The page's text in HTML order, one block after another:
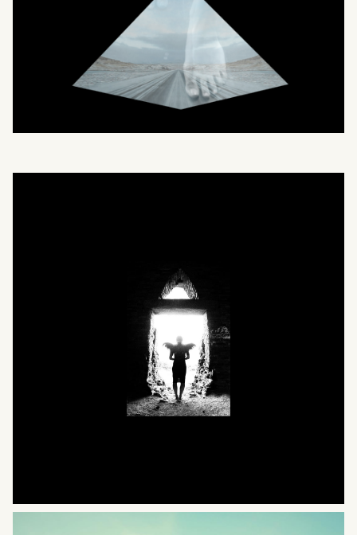
What can we help you find?